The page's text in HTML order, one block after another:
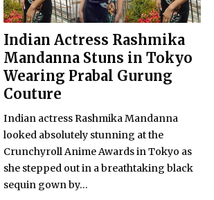
Indian Actress Rashmika
Mandanna Stuns in Tokyo
Wearing Prabal Gurung
Couture
Indian actress Rashmika Mandanna
looked absolutely stunning at the
Crunchyroll Anime Awards in Tokyo as
she stepped out in a breathtaking black
sequin gown by...